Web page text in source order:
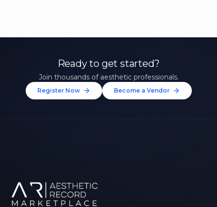
Ready to get started?
Join thousands of aesthetic professionals.
Register Now Become a Vendor